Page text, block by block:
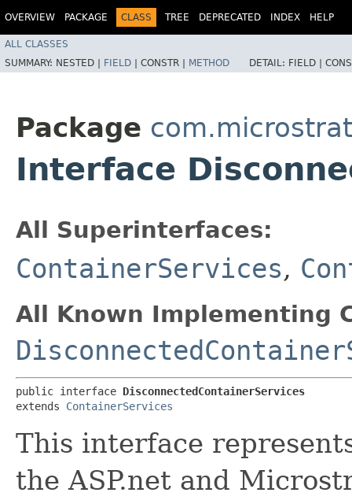
OVERVIEW PACKAGE CLASS TREE DEPRECATED INDEX HELP
ALL CLASSES
SUMMARY: NESTED | FIELD | CONSTR | METHOD DETAIL: FIELD |
Package
Interface
All Superinterfaces:
ContainerServices,
All Known Implementing
public interface DisconnectedContainerServices
extends ContainerServices
This interface
the ASP.net and